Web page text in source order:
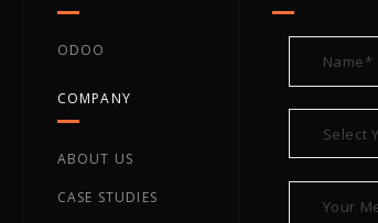
ODOO
COMPANY
ABOUT US
CASE STUDIES